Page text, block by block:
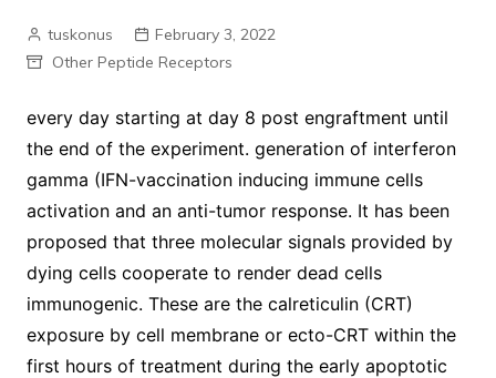
tuskonus
February 3, 2022
Other Peptide Receptors
every day starting at day 8 post engraftment until
the end of the experiment. generation of interferon
gamma (IFN-vaccination inducing immune cells
activation and an anti-tumor response. It has been
proposed that three molecular signals provided by
dying cells cooperate to render dead cells
immunogenic. These are the calreticulin (CRT)
exposure by cell membrane or ecto-CRT within the
first hours of treatment during the early apoptotic